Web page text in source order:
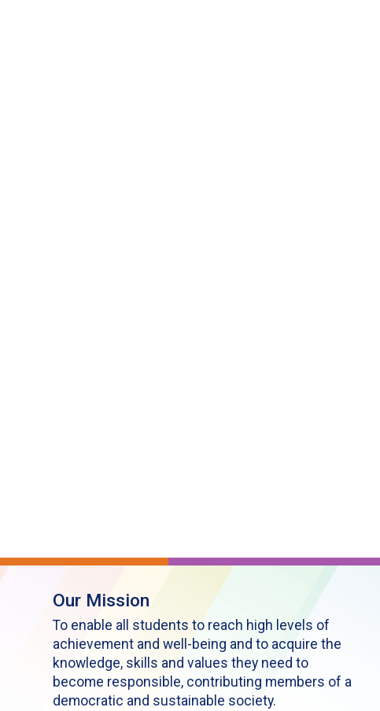
Our Mission
To enable all students to reach high levels of
achievement and well-being and to acquire the
knowledge, skills and values they need to
become responsible, contributing members of a
democratic and sustainable society.